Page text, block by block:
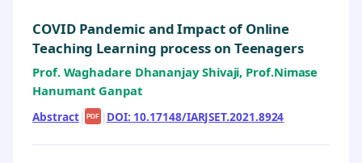
COVID Pandemic and Impact of Online
Teaching Learning process on Teenagers
Prof. Waghadare Dhananjay Shivaji, Prof.Nimase
Hanumant Ganpat
Abstract| PDF | DOI: 10.17148/IARJSET.2021.8924